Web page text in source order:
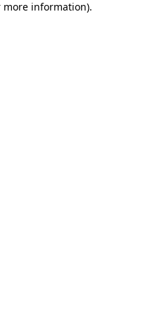
more information).